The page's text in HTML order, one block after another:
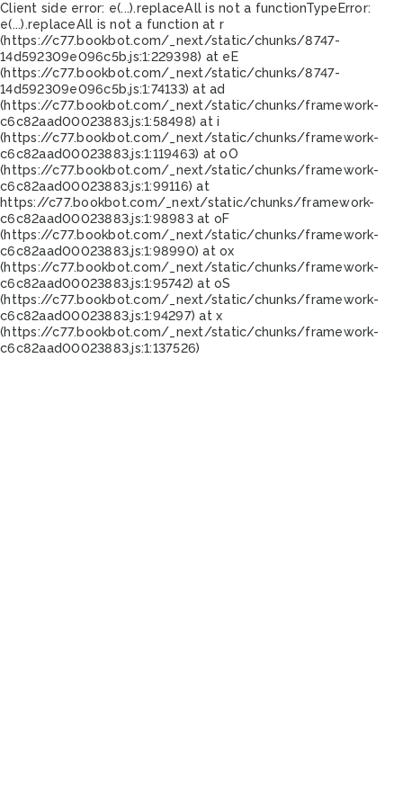
Client side error: e(...).replaceAll is not a functionTypeError:
e(...).replaceAll is not a function at r
(https://c77.bookbot.com/_next/static/chunks/8747-
14d592309e096c5b.js:1:229398) at eE
(https://c77.bookbot.com/_next/static/chunks/8747-
14d592309e096c5b.js:1:74133) at ad
(https://c77.bookbot.com/_next/static/chunks/framework-
c6c82aad00023883.js:1:58498) at i
(https://c77.bookbot.com/_next/static/chunks/framework-
c6c82aad00023883.js:1:119463) at oO
(https://c77.bookbot.com/_next/static/chunks/framework-
c6c82aad00023883.js:1:99116) at
https://c77.bookbot.com/_next/static/chunks/framework-
c6c82aad00023883.js:1:98983 at oF
(https://c77.bookbot.com/_next/static/chunks/framework-
c6c82aad00023883.js:1:98990) at ox
(https://c77.bookbot.com/_next/static/chunks/framework-
c6c82aad00023883.js:1:95742) at oS
(https://c77.bookbot.com/_next/static/chunks/framework-
c6c82aad00023883.js:1:94297) at x
(https://c77.bookbot.com/_next/static/chunks/framework-
c6c82aad00023883.js:1:137526)